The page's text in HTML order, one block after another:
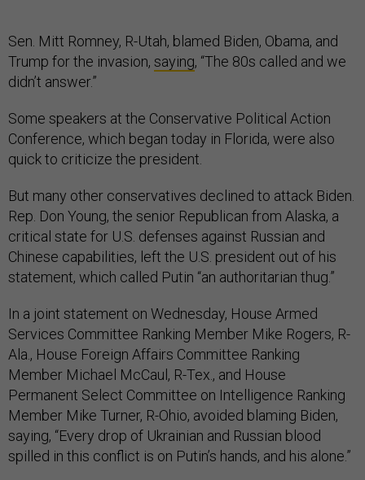
Sen. Mitt Romney, R-Utah, blamed Biden, Obama, and
Trump for the invasion, saying, “The 80s called and we
didn’t answer.”
Some speakers at the Conservative Political Action
Conference, which began today in Florida, were also
quick to criticize the president.
But many other conservatives declined to attack Biden.
Rep. Don Young, the senior Republican from Alaska, a
critical state for U.S. defenses against Russian and
Chinese capabilities, left the U.S. president out of his
statement, which called Putin “an authoritarian thug.”
In a joint statement on Wednesday, House Armed
Services Committee Ranking Member Mike Rogers, R-
Ala., House Foreign Affairs Committee Ranking
Member Michael McCaul, R-Tex., and House
Permanent Select Committee on Intelligence Ranking
Member Mike Turner, R-Ohio, avoided blaming Biden,
saying, “Every drop of Ukrainian and Russian blood
spilled in this conflict is on Putin’s hands, and his alone.”